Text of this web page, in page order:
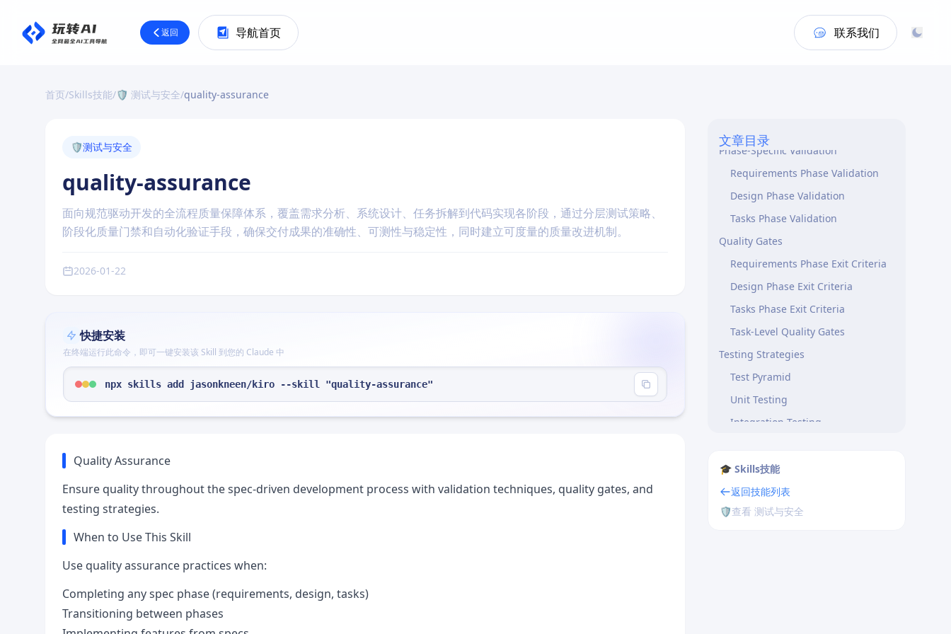
返回 导航首页 联系我们
首页/Skills技能/🛡️ 测试与安全/quality-assurance
🛡️测试与安全
quality-assurance
面向规范驱动开发的全流程质量保障体系，覆盖需求分析、系统设计、任务拆解到代码实现各阶段，通过分层测试策略、
阶段化质量门禁和自动化验证手段，确保交付成果的准确性、可测性与稳定性，同时建立可度量的质量改进机制。
2026-01-22
快捷安装
在终端运行此命令，即可一键安装该 Skill 到您的 Claude 中
npx skills add jasonkneen/kiro --skill "quality-assurance"
Quality Assurance
Ensure quality throughout the spec-driven development process with validation techniques, quality gates, and
testing strategies.
When to Use This Skill
Use quality assurance practices when:
Completing any spec phase (requirements, design, tasks)
Transitioning between phases
文章目录
Phase-Specific Validation
Requirements Phase Validation
Design Phase Validation
Tasks Phase Validation
Quality Gates
Requirements Phase Exit Criteria
Design Phase Exit Criteria
Tasks Phase Exit Criteria
Task-Level Quality Gates
Testing Strategies
Test Pyramid
Unit Testing
Integration Testing
Test-Driven Development
Quality Metrics
Code Quality
🎓 Skills技能
返回技能列表
🛡️查看 测试与安全